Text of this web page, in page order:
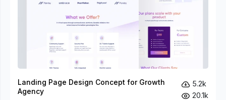
Landing Page Design Concept for Growth
Agency
5.2k
20.1k